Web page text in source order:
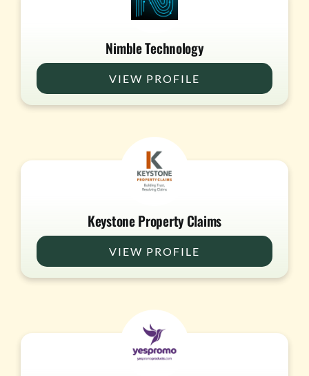
Nimble Technology
VIEW PROFILE
Keystone Property Claims
VIEW PROFILE